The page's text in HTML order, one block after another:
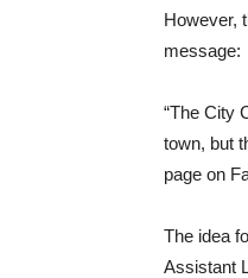
However,
message:
“The City
town, but
page on
The idea
Assistant